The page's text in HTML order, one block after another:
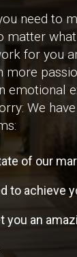
need to
for you
more
We
of our
to achieve
an